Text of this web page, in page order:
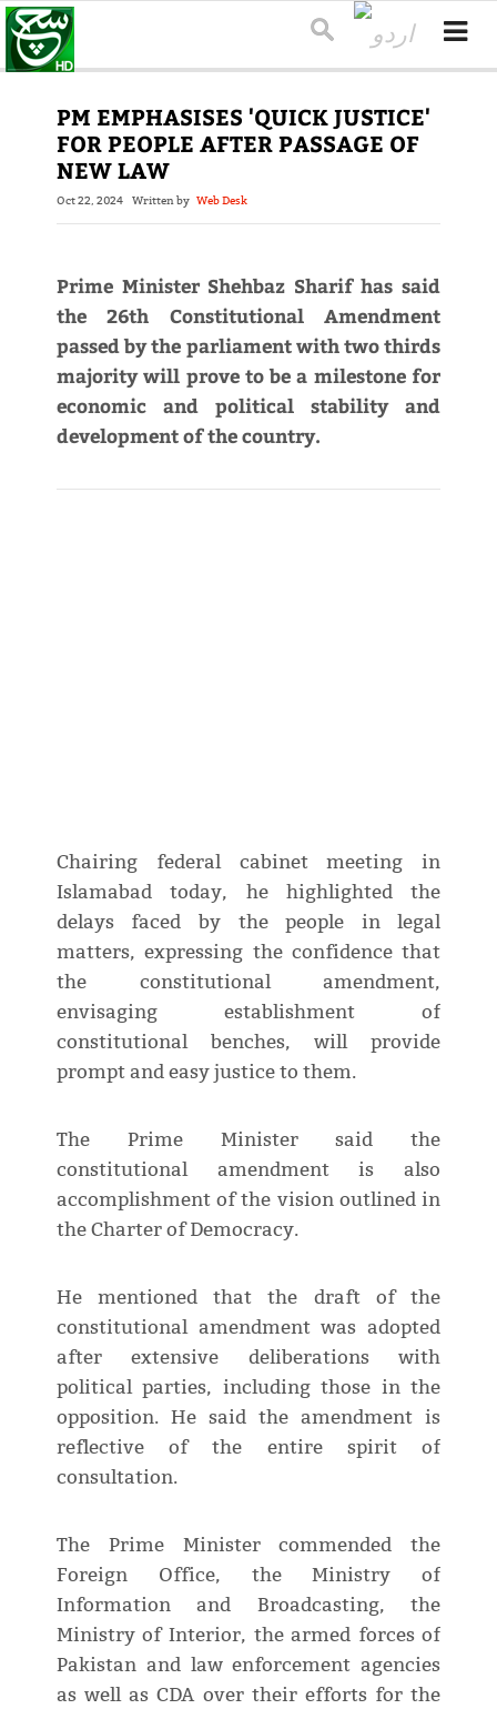
PM EMPHASISES 'QUICK JUSTICE'
FOR PEOPLE AFTER PASSAGE OF
NEW LAW
Oct 22, 2024 Written by Web Desk
Prime Minister Shehbaz Sharif has said
the 26th Constitutional Amendment
passed by the parliament with two thirds
majority will prove to be a milestone for
economic and political stability and
development of the country.
Chairing federal cabinet meeting in
Islamabad today, he highlighted the
delays faced by the people in legal
matters, expressing the confidence that
the constitutional amendment,
envisaging establishment of
constitutional benches, will provide
prompt and easy justice to them.
The Prime Minister said the
constitutional amendment is also
accomplishment of the vision outlined in
the Charter of Democracy.
He mentioned that the draft of the
constitutional amendment was adopted
after extensive deliberations with
political parties, including those in the
opposition. He said the amendment is
reflective of the entire spirit of
consultation.
The Prime Minister commended the
Foreign Office, the Ministry of
Information and Broadcasting, the
Ministry of Interior, the armed forces of
Pakistan and law enforcement agencies
as well as CDA over their efforts for the